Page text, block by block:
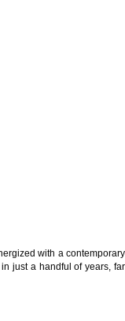
with a contemporary
just a handful of years, far